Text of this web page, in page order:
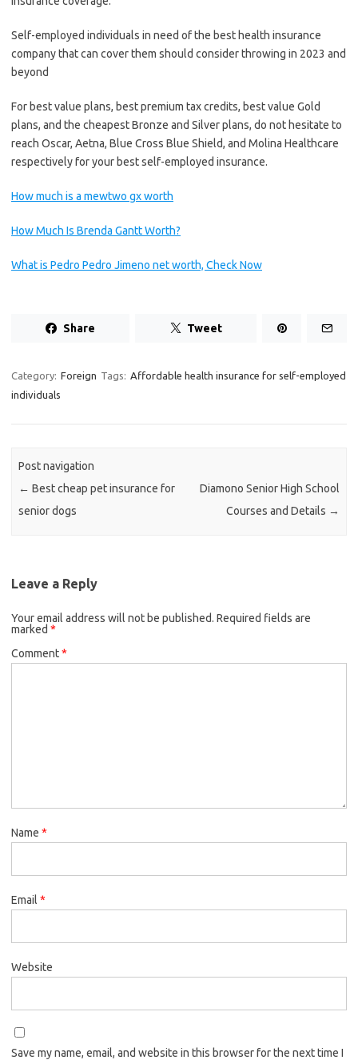
Self-employed individuals in need of the best health insurance
company that can cover them should consider throwing in 2023 and
beyond
For best value plans, best premium tax credits, best value Gold
plans, and the cheapest Bronze and Silver plans, do not hesitate to
reach Oscar, Aetna, Blue Cross Blue Shield, and Molina Healthcare
respectively for your best self-employed insurance.
How much is a mewtwo gx worth
How Much Is Brenda Gantt Worth?
What is Pedro Pedro Jimeno net worth, Check Now
Share Tweet
Category: Foreign Tags: Affordable health insurance for self-employed
individuals
Post navigation
← Best cheap pet insurance for
senior dogs
Diamono Senior High School
Courses and Details →
Leave a Reply
Your email address will not be published. Required fields are
marked *
Comment*
Name *
Email *
Website
Save my name, email, and website in this browser for the next time I